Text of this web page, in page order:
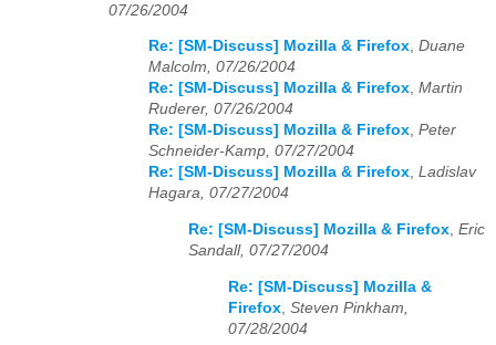
07/26/2004
Re: [SM-Discuss] Mozilla & Firefox, Duane
Malcolm, 07/26/2004
Re: [SM-Discuss] Mozilla & Firefox, Martin
Ruderer, 07/26/2004
Re: [SM-Discuss] Mozilla & Firefox, Peter
Schneider-Kamp, 07/27/2004
Re: [SM-Discuss] Mozilla & Firefox, Ladislav
Hagara, 07/27/2004
Re: [SM-Discuss] Mozilla & Firefox, Eric
Sandall, 07/27/2004
Re: [SM-Discuss] Mozilla &
Firefox Steven Pinkham,
07/28/2004